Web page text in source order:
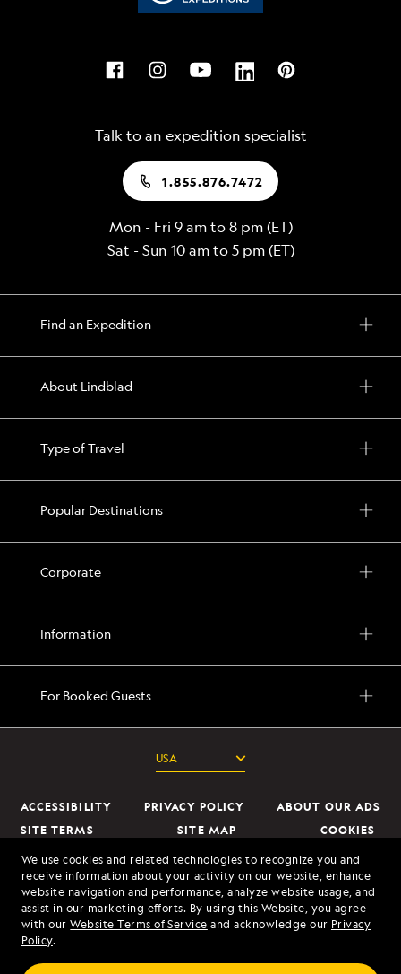
We use cookies and related technologies to recognize you and
receive information about your activity on our website, enhance
website navigation and performance, analyze website usage, and
assist in our marketing efforts. By using this Website, you agree
with ourWebsite Terms of Service and acknowledge our Privacy
Policy.
Talk to an expedition specialist
1.855.876.7472
Mon - Fri 9 am to 8 pm (ET)
Sat - Sun 10 am to 5 pm (ET)
Find an Expedition
About Lindblad
Type of Travel
Popular Destinations
Corporate
Information
For Booked Guests
ACCESSIBILITY PRIVACY POLICY
ABOUT OUR ADS
SITE TERMS
SITE MAP
COOKIES
DO NOT SELL OR SHARE MY INFORMATION
© 2026 Lindblad Expeditions. All Rights Reserved. Lindblad Expeditions
and the Eye are the trademarks of Lindblad Expeditions, LLC.
© 2026 NATIONAL GEOGRAPHIC EXPEDITIONS and the Yellow Border
Design are trademarks of the National Geographic Society, used under